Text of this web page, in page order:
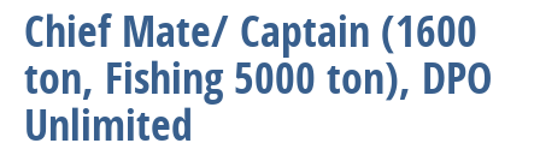
Chief Mate/ Captain (1600
ton, Fishing 5000 ton), DPO
Unlimited